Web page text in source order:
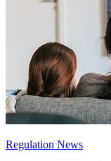
Regulation News